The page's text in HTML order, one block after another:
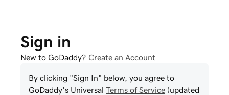
Sign in
New to GoDaddy? Create an Account
By clicking "Sign In" below, you agree to
GoDaddy's Universal Terms of Service (updated